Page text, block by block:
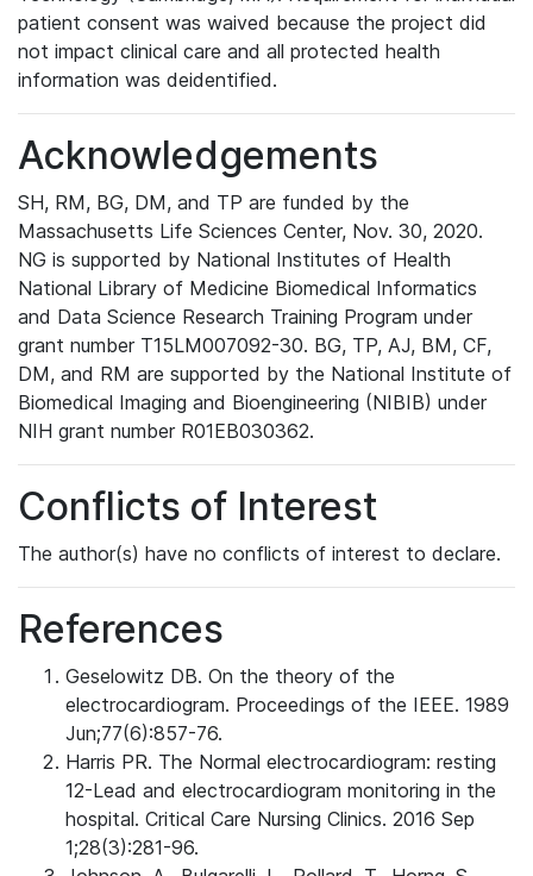
patient consent was waived because the project did
not impact clinical care and all protected health
information was deidentified.
Acknowledgements
SH, RM, BG, DM, and TP are funded by the
Massachusetts Life Sciences Center, Nov. 30, 2020.
NG is supported by National Institutes of Health
National Library of Medicine Biomedical Informatics
and Data Science Research Training Program under
grant number T15LM007092-30. BG, TP, AJ, BM, CF,
DM, and RM are supported by the National Institute of
Biomedical Imaging and Bioengineering (NIBIB) under
NIH grant number R01EB030362.
Conflicts of Interest
The author(s) have no conflicts of interest to declare.
References
Geselowitz DB. On the theory of the
electrocardiogram. Proceedings of the IEEE. 1989
Jun;77(6):857-76.
Harris PR. The Normal electrocardiogram: resting
12-Lead and electrocardiogram monitoring in the
hospital. Critical Care Nursing Clinics. 2016 Sep
1;28(3):281-96.